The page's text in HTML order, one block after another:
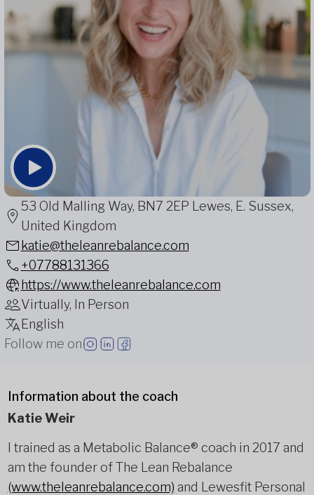
53 Old Malling Way, BN7 2EP Lewes, E. Sussex,
United Kingdom
katie@theleanrebalance.com
+07788131366
https://www.theleanrebalance.com
Virtually, In Person
English
Follow me on
Information about the coach
Katie Weir
I trained as a Metabolic Balance® coach in 2017 and
am the founder of The Lean Rebalance
(www.theleanrebalance.com) and Lewesfit Personal